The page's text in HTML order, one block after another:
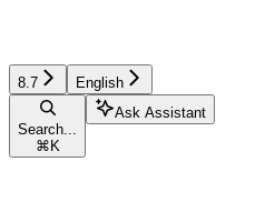
8.7 English
Search...
⌘ K
Ask Assistant